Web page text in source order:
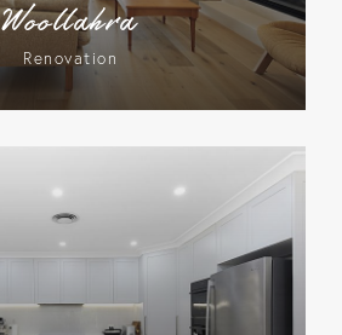
Woollahra
Renovation